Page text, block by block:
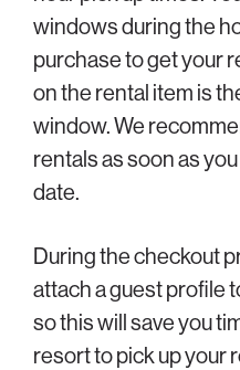
windows during the
purchase to get your
on the rental item is
window. We
rentals as soon as
date.
During the checkout
attach a guest profile
so this will save you
resort to pick up your